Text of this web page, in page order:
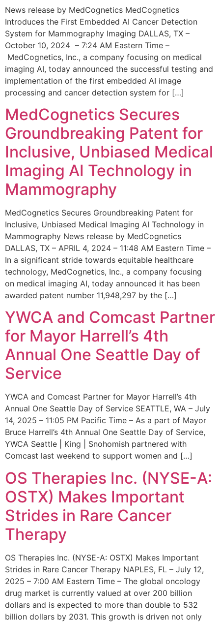
News release by MedCognetics MedCognetics
Introduces the First Embedded AI Cancer Detection
System for Mammography Imaging DALLAS, TX –
October 10, 2024 – 7:24 AM Eastern Time –
MedCognetics, Inc., a company focusing on medical
imaging AI, today announced the successful testing and
implementation of the first embedded AI image
processing and cancer detection system for […]
MedCognetics Secures
Groundbreaking Patent for
Inclusive, Unbiased Medical
Imaging AI Technology in
Mammography
MedCognetics Secures Groundbreaking Patent for
Inclusive, Unbiased Medical Imaging AI Technology in
Mammography News release by MedCognetics
DALLAS, TX – APRIL 4, 2024 – 11:48 AM Eastern Time –
In a significant stride towards equitable healthcare
technology, MedCognetics, Inc., a company focusing
on medical imaging AI, today announced it has been
awarded patent number 11,948,297 by the […]
YWCA and Comcast Partner
for Mayor Harrell’s 4th
Annual One Seattle Day of
Service
YWCA and Comcast Partner for Mayor Harrell’s 4th
Annual One Seattle Day of Service SEATTLE, WA – July
14, 2025 – 11:05 PM Pacific Time – As a part of Mayor
Bruce Harrell’s 4th Annual One Seattle Day of Service,
YWCA Seattle | King | Snohomish partnered with
Comcast last weekend to support women and […]
OS Therapies Inc. (NYSE-A:
OSTX) Makes Important
Strides in Rare Cancer
Therapy
OS Therapies Inc. (NYSE-A: OSTX) Makes Important
Strides in Rare Cancer Therapy NAPLES, FL – July 12,
2025 – 7:00 AM Eastern Time – The global oncology
drug market is currently valued at over 200 billion
dollars and is expected to more than double to 532
billion dollars by 2031. This growth is driven not only